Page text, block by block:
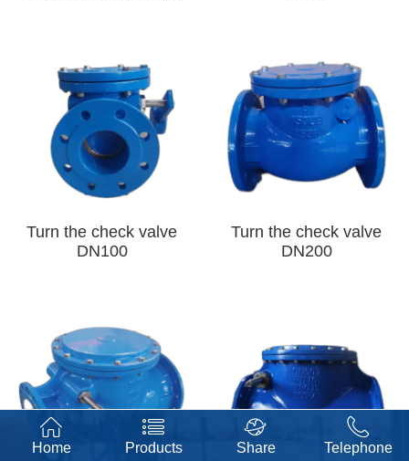
Turn the check valve
DN100
Turn the check valve
DN200
Home Products Share Telephone